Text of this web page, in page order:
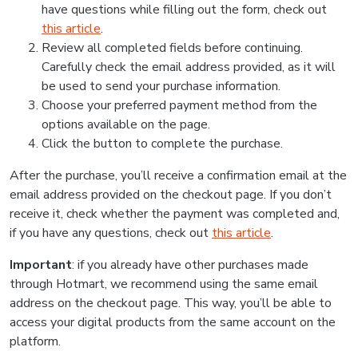
have questions while filling out the form, check out
this article.
Review all completed fields before continuing.
Carefully check the email address provided, as it will
be used to send your purchase information.
Choose your preferred payment method from the
options available on the page.
Click the button to complete the purchase.
After the purchase, you’ll receive a confirmation email at the
email address provided on the checkout page. If you don’t
receive it, check whether the payment was completed and,
if you have any questions, check out this article.
Important: if you already have other purchases made
through Hotmart, we recommend using the same email
address on the checkout page. This way, you’ll be able to
access your digital products from the same account on the
platform.